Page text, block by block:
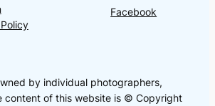
Facebook
by individual photographers,
content of this website is © Copyright